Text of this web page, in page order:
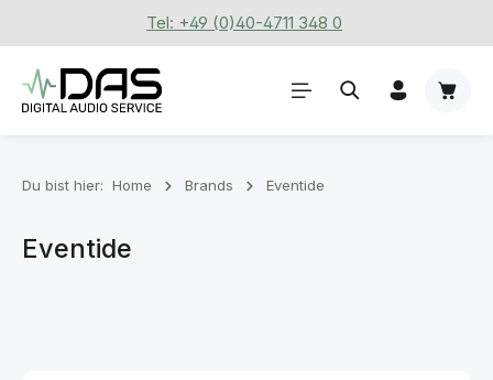
Zum Hauptinhalt springenTel: +49 (0)40-4711 348 0
Du bist hier: Home Brands Eventide
Eventide